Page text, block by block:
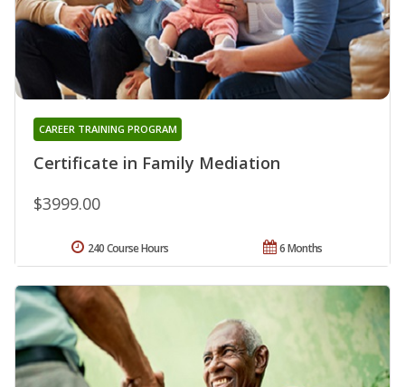
Certificate in Family Mediation
CAREER TRAINING PROGRAM
$3999.00
6 Months
240 Course Hours